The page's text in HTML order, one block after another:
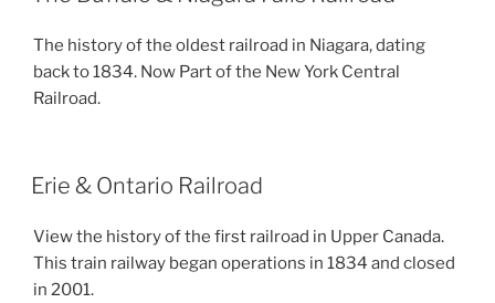
The history of the oldest railroad in Niagara, dating
back to 1834. Now Part of the New York Central
Railroad.
Erie & Ontario Railroad
View the history of the first railroad in Upper Canada.
This train railway began operations in 1834 and closed
in 2001.